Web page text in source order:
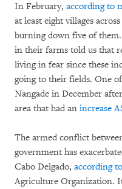
In February, according to
at least eight villages
burning down five of
in their farms told us that
living in fear since these
going to their fields. One
Nangade in December
area that had an increase
The armed conflict
government has
Cabo Delgado, according to
Agriculture Organization.